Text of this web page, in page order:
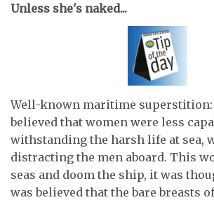
Unless she's naked...
Well-known maritime superstition:
believed that women were less
withstanding the harsh life at sea,
distracting the men aboard. This
seas and doom the ship, it was
was believed that the bare breasts